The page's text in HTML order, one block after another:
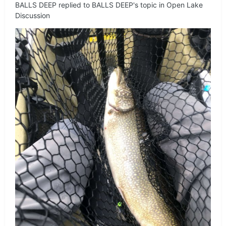
BALLS DEEP replied to BALLS DEEP's topic in Open Lake
Discussion